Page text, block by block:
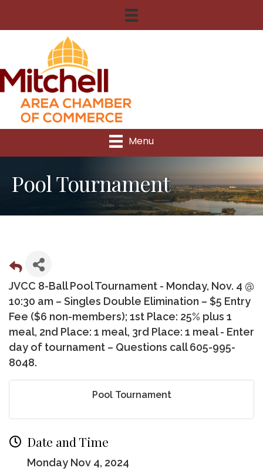
Menu
Pool Tournament
JVCC 8-Ball Pool Tournament - Monday, Nov. 4 @
10:30 am – Singles Double Elimination – $5 Entry
Fee ($6 non-members); 1st Place: 25% plus 1
meal, 2nd Place: 1 meal, 3rd Place: 1 meal - Enter
day of tournament – Questions call 605-995-
8048.
Pool Tournament
Date and Time
Monday Nov 4, 2024